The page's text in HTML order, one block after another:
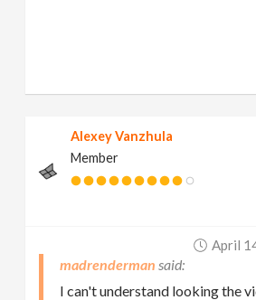
Alexey Vanzhula
Member
April
madrenderman
I can't understand looking the